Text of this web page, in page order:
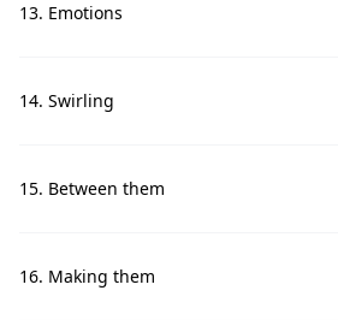
13. Emotions
14. Swirling
15. Between them
16. Making them